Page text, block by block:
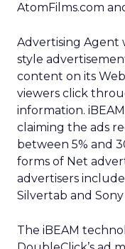
AtomFilms.com
Advertising Agent
style
content on its
viewers click
information.
claiming the ads
between 5% and
forms of Net
advertisers include
Silvertab and
The iBEAM